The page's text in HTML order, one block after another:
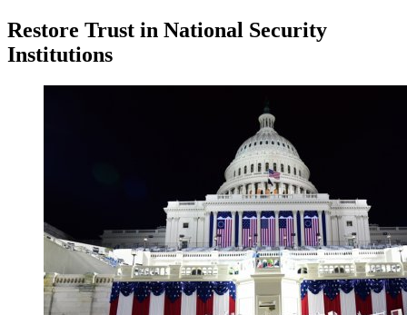
Restore Trust in National Security
Institutions